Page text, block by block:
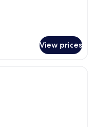
View prices